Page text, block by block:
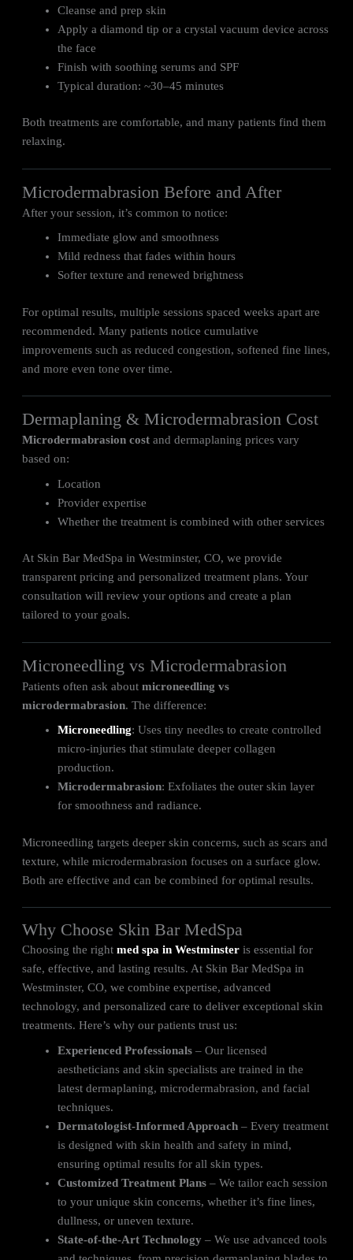
Cleanse and prep skin
Apply a diamond tip or a crystal vacuum device across
the face
Finish with soothing serums and SPF
Typical duration: ~30–45 minutes
Both treatments are comfortable, and many patients find them
relaxing.
Microdermabrasion Before and After
After your session, it’s common to notice:
Immediate glow and smoothness
Mild redness that fades within hours
Softer texture and renewed brightness
For optimal results, multiple sessions spaced weeks apart are
recommended. Many patients notice cumulative
improvements such as reduced congestion, softened fine lines,
and more even tone over time.
Dermaplaning & Microdermabrasion Cost
Microdermabrasion cost and dermaplaning prices vary
based on:
Location
Provider expertise
Whether the treatment is combined with other services
At Skin Bar MedSpa in Westminster, CO, we provide
transparent pricing and personalized treatment plans. Your
consultation will review your options and create a plan
tailored to your goals.
Microneedling vs Microdermabrasion
Patients often ask aboutmicroneedling vs
microdermabrasion. The difference:
Microneedling: Uses tiny needles to create controlled
micro-injuries that stimulate deeper collagen
production.
Microdermabrasion: Exfoliates the outer skin layer
for smoothness and radiance.
Microneedling targets deeper skin concerns, such as scars and
texture, while microdermabrasion focuses on a surface glow.
Both are effective and can be combined for optimal results.
Why Choose Skin Bar MedSpa
Choosing the rightmed spa in Westminster is essential for
safe, effective, and lasting results. At Skin Bar MedSpa in
Westminster, CO, we combine expertise, advanced
technology, and personalized care to deliver exceptional skin
treatments. Here’s why our patients trust us:
Experienced Professionals – Our licensed
aestheticians and skin specialists are trained in the
latest dermaplaning, microdermabrasion, and facial
techniques.
Dermatologist-Informed Approach – Every treatment
is designed with skin health and safety in mind,
ensuring optimal results for all skin types.
Customized Treatment Plans – We tailor each session
to your unique skin concerns, whether it’s fine lines,
dullness, or uneven texture.
State-of-the-Art Technology – We use advanced tools